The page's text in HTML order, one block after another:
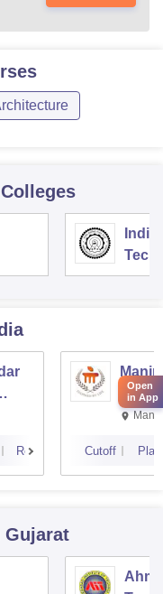
Reviews Cutoff
Gujarat
Open
in App